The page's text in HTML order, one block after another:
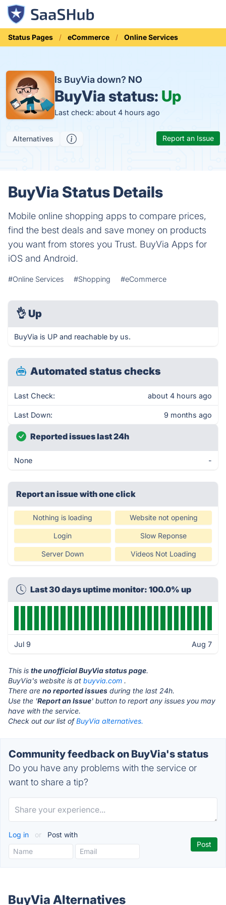
Status Pages eCommerce Online Services
Is BuyVia down? NO
BuyVia status: Up
Last check: about 4 hours ago
Alternatives Report an Issue
BuyVia Status Details
Mobile online shopping apps to compare prices,
find the best deals and save money on products
you want from stores you Trust. BuyVia Apps for
iOS and Android.
#Online Services #Shopping #eCommerce
👌 Up
BuyVia is UP and reachable by us.
Automated status checks
Last Check: about 4 hours ago
Last Down: 9 months ago
Reported issues last 24h
None -
Report an issue with one click
Nothing is loading Website not opening
Login Slow Reponse
Server Down Videos Not Loading
Last 30 days uptime monitor: 100.0% up
Jul 9 Aug 7
This is the unofficial BuyVia status page.
BuyVia's website is at buyvia.com .
There are no reported issues during the last 24h.
Use the 'Report an Issue' button to report any issues you may
have with the service.
Check out our list ofBuyVia alternatives.
Community feedback on BuyVia's status
Do you have any problems with the service or
want to share a tip?
Log in or Post with
BuyVia Alternatives